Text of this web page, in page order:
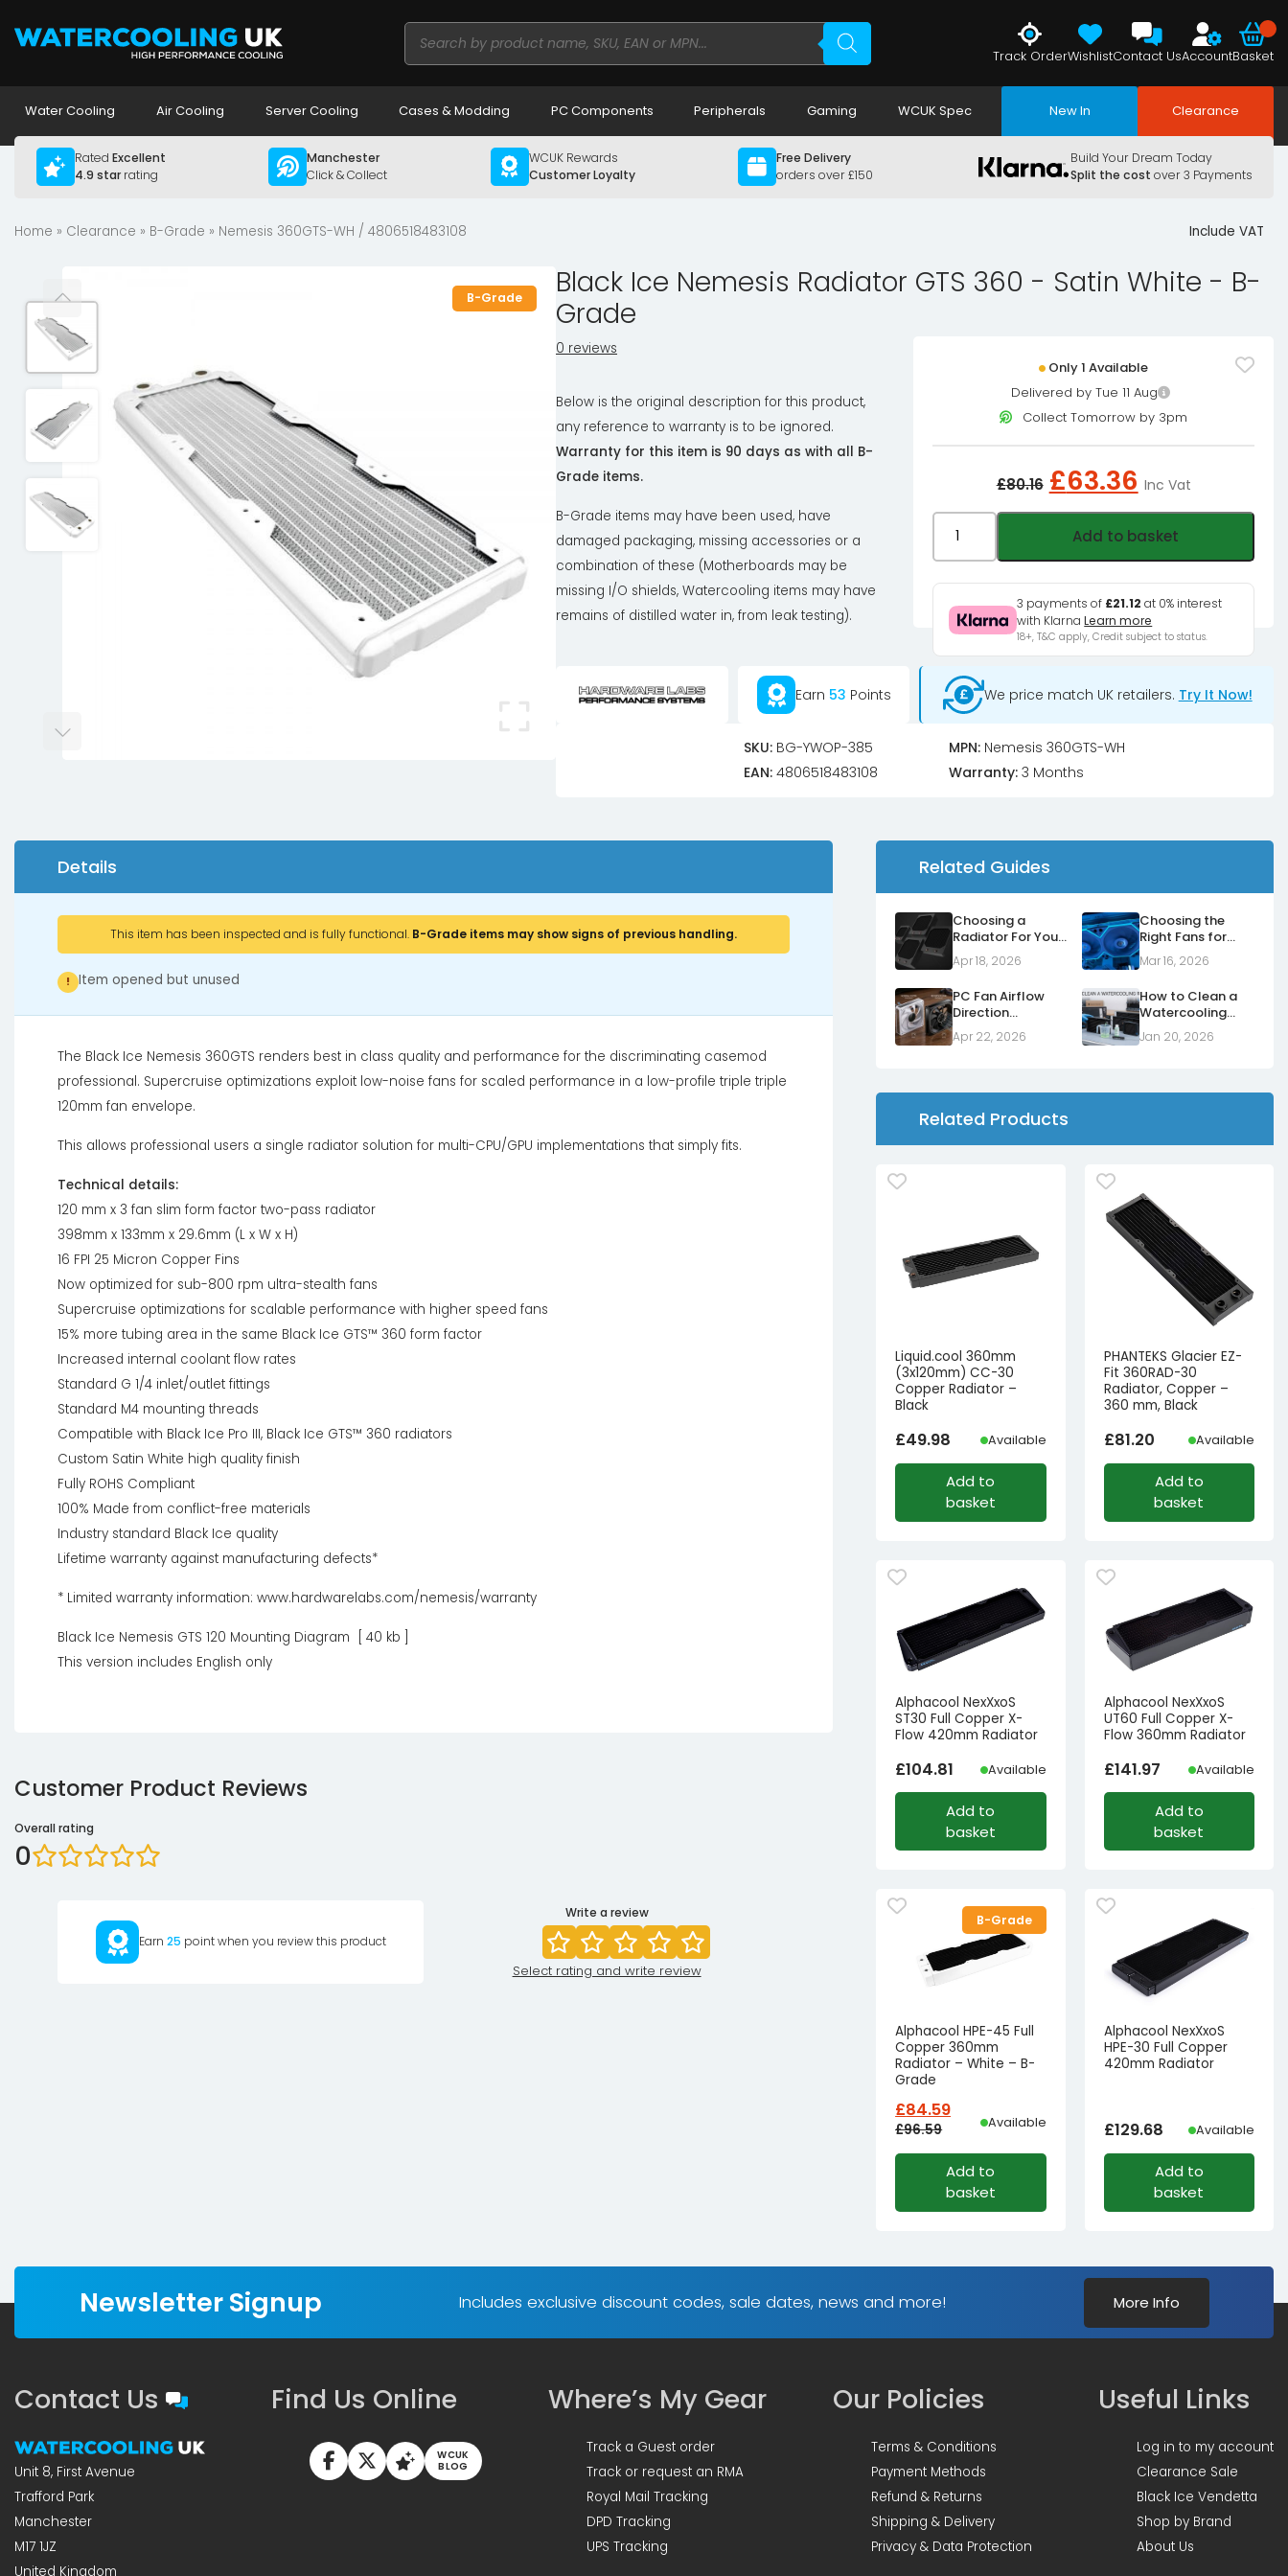
Products
search
Track OrderWishlistContact UsAccountBasket
Water Cooling Air Cooling Server Cooling Cases & Modding PC Components Peripherals Gaming WCUK Spec New In Clearance
Rated Excellent
4.9 starrating
Manchester
Click & Collect
WCUK Rewards
Customer Loyalty
Free Delivery
orders over £150
Build Your Dream Today
Split the cost over 3 Payments
Home » Clearance » B-Grade » Nemesis 360GTS-WH / 4806518483108 Include VAT
B-Grade
Black Ice Nemesis Radiator GTS 360 - Satin White - B-
Grade
0 reviews
Below is the original description for this product,
any reference to warranty is to be ignored.
Warranty for this item is 90 days as with all B-
Grade items.
B-Grade items may have been used, have
damaged packaging, missing accessories or a
combination of these (Motherboards may be
missing I/O shields, Watercooling items may have
remains of distilled water in, from leak testing).
Only 1 Available
Delivered by Tue 11 Aug
Collect Tomorrow by 3pm
£80.16 Original
price
was:
£80.16£66.80.
£63.36 Current
price
is:
Inc Vat
Satin
Add to basket
3 payments of £21.12 at 0% interest
with KlarnaLearn more
18+, T&C apply, Credit subject to status.
Earn 53 Points We price match UK retailers. Try It Now!
SKU:BG-YWOP-385 MPN:Nemesis 360GTS-WH
EAN:4806518483108 Warranty:3 Months
Details
This item has been inspected and is fully functional. B-Grade items may show signs of previous handling.
! Item opened but unused
The Black Ice Nemesis 360GTS renders best in class quality and performance for the discriminating casemod
professional. Supercruise optimizations exploit low-noise fans for scaled performance in a low-profile triple triple
120mm fan envelope.
This allows professional users a single radiator solution for multi-CPU/GPU implementations that simply fits.
Technical details:
120 mm x 3 fan slim form factor two-pass radiator
398mm x 133mm x 29.6mm (L x W x H)
16 FPI 25 Micron Copper Fins
Now optimized for sub-800 rpm ultra-stealth fans
Supercruise optimizations for scalable performance with higher speed fans
15% more tubing area in the same Black Ice GTS™ 360 form factor
Increased internal coolant flow rates
Standard G 1/4 inlet/outlet fittings
Standard M4 mounting threads
Compatible with Black Ice Pro III, Black Ice GTS™ 360 radiators
Custom Satin White high quality finish
Fully ROHS Compliant
100% Made from conflict-free materials
Industry standard Black Ice quality
Lifetime warranty against manufacturing defects*
* Limited warranty information: www.hardwarelabs.com/nemesis/warranty
Black Ice Nemesis GTS 120 Mounting Diagram [ 40 kb ]
This version includes English only
Customer Product Reviews
Overall rating
0
Earn 25 point when you review this product
Write a review
Select rating and write review
Related Guides
Choosing a
Radiator For Your
Case
Apr 18, 2026
Choosing the
Right Fans for
Your Radiators
Mar 16, 2026
PC Fan Airflow
Direction
Explained: Normal
vs Reverse Fans
Apr 22, 2026
How to Clean a
Watercooling
Radiator
Jan 20, 2026
Related Products
Liquid.cool 360mm
(3x120mm) CC-30
Copper Radiator –
Black
£49.98 Available
Add to
basket
PHANTEKS Glacier EZ-
Fit 360RAD-30
Radiator, Copper –
360 mm, Black
£81.20 Available
Add to
basket
Alphacool NexXxoS
ST30 Full Copper X-
Flow 420mm Radiator
£104.81 Available
Add to
basket
Alphacool NexXxoS
UT60 Full Copper X-
Flow 360mm Radiator
£141.97 Available
Add to
basket
B-Grade
Alphacool HPE-45 Full
Copper 360mm
Radiator – White – B-
Grade
£96.59
Original
was:
£84.59
Current
is:
Available
Add to
basket
Alphacool NexXxoS
HPE-30 Full Copper
420mm Radiator
£129.68 Available
Add to
basket
Newsletter Signup Includes exclusive discount codes, sale dates, news and more! More Info
Contact Us
Unit 8, First Avenue
Trafford Park
Manchester
M17 1JZ
United Kingdom
Find Us Online
WCUK
BLOG
Where’s My Gear
Track a Guest order
Track or request an RMA
Royal Mail Tracking
DPD Tracking
UPS Tracking
Our Policies
Terms & Conditions
Payment Methods
Refund & Returns
Shipping & Delivery
Privacy & Data Protection
Useful Links
Log in to my account
Clearance Sale
Black Ice Vendetta
Shop by Brand
About Us